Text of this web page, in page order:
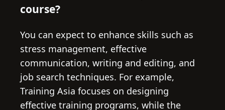
course?
You can expect to enhance skills such as
stress management, effective
communication, writing and editing, and
job search techniques. For example,
Training Asia focuses on designing
effective training programs, while the